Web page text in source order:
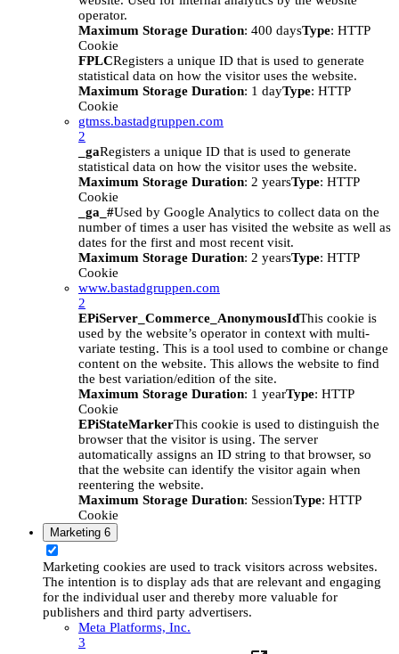
operator.
Maximum Storage Duration: 400 daysType: HTTP
Cookie
FPLCRegisters a unique ID that is used to generate
statistical data on how the visitor uses the website.
Maximum Storage Duration: 1 dayType: HTTP
Cookie
gtmss.bastadgruppen.com
2
_gaRegisters a unique ID that is used to generate
statistical data on how the visitor uses the website.
Maximum Storage Duration: 2 yearsType: HTTP
Cookie
_ga_#Used by Google Analytics to collect data on the
number of times a user has visited the website as well as
dates for the first and most recent visit.
Maximum Storage Duration: 2 yearsType: HTTP
Cookie
www.bastadgruppen.com
2
EPiServer_Commerce_AnonymousIdThis cookie is
used by the website’s operator in context with multi-
variate testing. This is a tool used to combine or change
content on the website. This allows the website to find
the best variation/edition of the site.
Maximum Storage Duration: 1 yearType: HTTP
Cookie
EPiStateMarkerThis cookie is used to distinguish the
browser that the visitor is using. The server
automatically assigns an ID string to that browser, so
that the website can identify the visitor again when
reentering the website.
Maximum Storage Duration: SessionType: HTTP
Cookie
Marketing 6
Marketing cookies are used to track visitors across websites.
The intention is to display ads that are relevant and engaging
for the individual user and thereby more valuable for
publishers and third party advertisers.
Meta Platforms, Inc.
3